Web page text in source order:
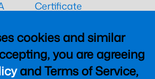
cookies and similar
you are agreeing
and Terms of Service,
Certificate
CAAC Certificate
UK CAA Certificate
MARPA Certificate